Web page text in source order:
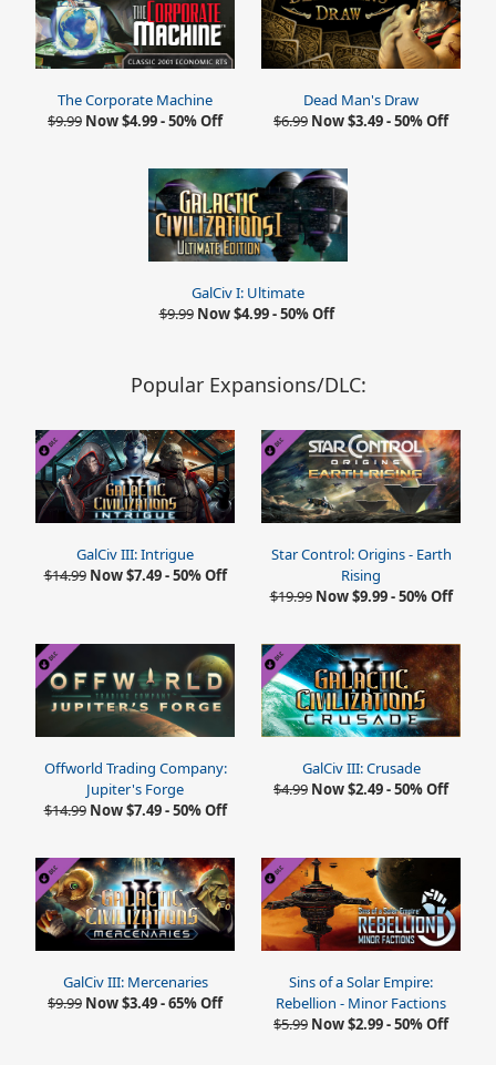
The Corporate Machine
$9.99 Now $4.99 - 50% Off
Dead Man's Draw
$6.99 Now $3.49 - 50% Off
GalCiv I: Ultimate
$9.99 Now $4.99 - 50% Off
Popular Expansions/DLC:
GalCiv III: Intrigue
$14.99Now $7.49 - 50% Off
Star Control: Origins - Earth
Rising
$19.99Now $9.99 - 50% Off
Offworld Trading Company:
Jupiter's Forge
$14.99Now $7.49 - 50% Off
GalCiv III: Crusade
$4.99 Now $2.49 - 50% Off
GalCiv III: Mercenaries
$9.99 Now $3.49 - 65% Off
Sins of a Solar Empire:
Rebellion - Minor Factions
$5.99 Now $2.99 - 50% Off